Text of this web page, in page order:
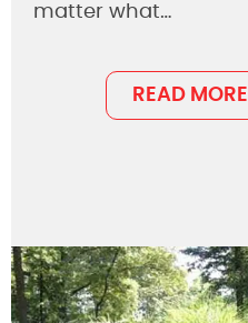
matter what…
READ MORE